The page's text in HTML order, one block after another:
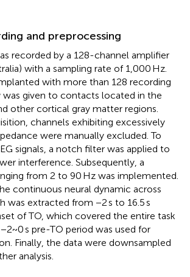
and preprocessing
recorded by a 128-channel amplifier
with a sampling rate of 1,000 Hz.
with more than 128 recording
given to contacts located in the
other cortical gray matter regions.
channels exhibiting excessively
were manually excluded. To
signals, a notch filter was applied to
interference. Subsequently, a
from 2 to 90 Hz was implemented.
continuous neural dynamic across
was extracted from −2 s to 16.5 s
of TO, which covered the entire task
s pre-TO period was used for
Finally, the data were downsampled
analysis.